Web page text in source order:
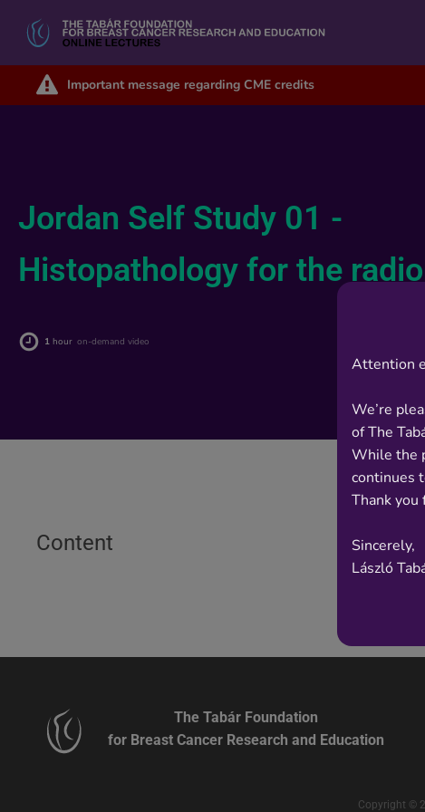
Attention
We’re
of The
While the
continues
Thank you
Sincerely,
László
Important message regarding CME credits
Jordan Self Study 01 -
Histopathology for the
1 hour on-demand video
Content
The Tabár Foundation
for Breast Cancer Research and Education
Copyright ©